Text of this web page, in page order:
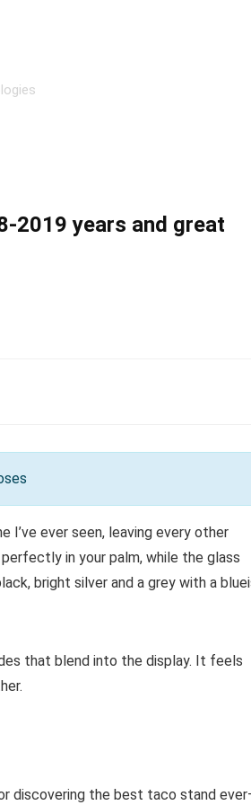
2019 years and great
I’ve ever seen, leaving every other
in your palm, while the glass
bright silver and a grey with a
that blend into the display. It feels
discovering the best taco stand